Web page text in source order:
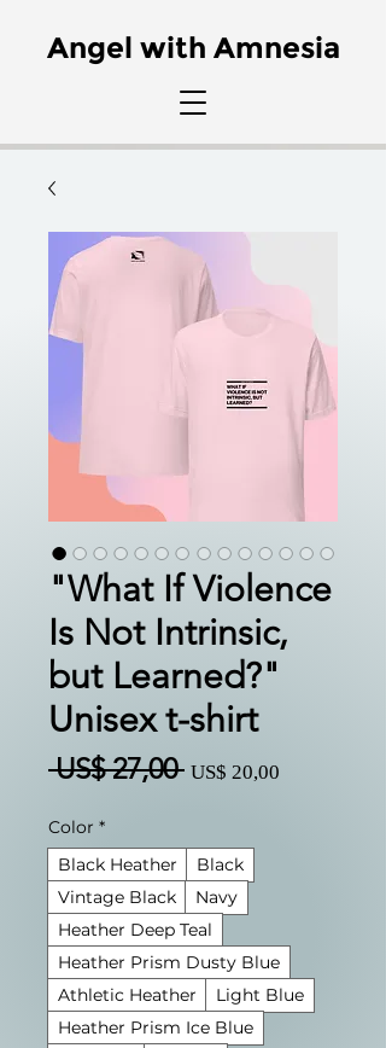
Angel with Amnesia
"What If Violence
Is Not Intrinsic,
but Learned?"
Unisex t-shirt
US$ 27,00 Preço
US$ 20,00
Color *
Black Heather
Black
Vintage Black
Navy
Heather Deep Teal
Heather Prism Dusty Blue
Athletic Heather
Light Blue
Heather Prism Ice Blue